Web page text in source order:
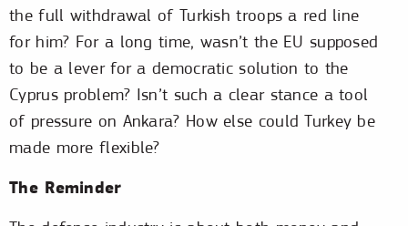
the full withdrawal of Turkish troops a red line
for him? For a long time, wasn’t the EU supposed
to be a lever for a democratic solution to the
Cyprus problem? Isn’t such a clear stance a tool
of pressure on Ankara? How else could Turkey be
made more flexible?
The Reminder